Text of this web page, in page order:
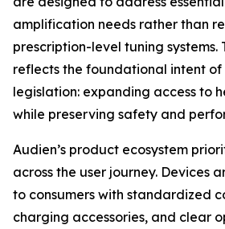
amplification needs rather than
prescription-level tuning systems.
reflects the foundational intent of
legislation: expanding access to
while preserving safety and
Audien’s product ecosystem
across the user journey. Devices
to consumers with standardized
charging accessories, and clear